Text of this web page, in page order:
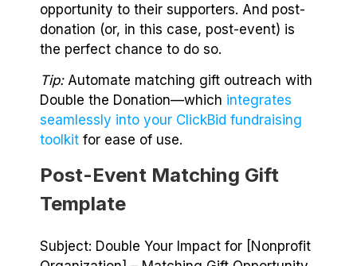
opportunity to their supporters. And post-
donation (or, in this case, post-event) is
the perfect chance to do so.
Tip: Automate matching gift outreach with
Double the Donation⁠—which integrates
seamlessly into your ClickBid fundraising
toolkit for ease of use.
Post-Event Matching Gift
Template
Subject: Double Your Impact for [Nonprofit